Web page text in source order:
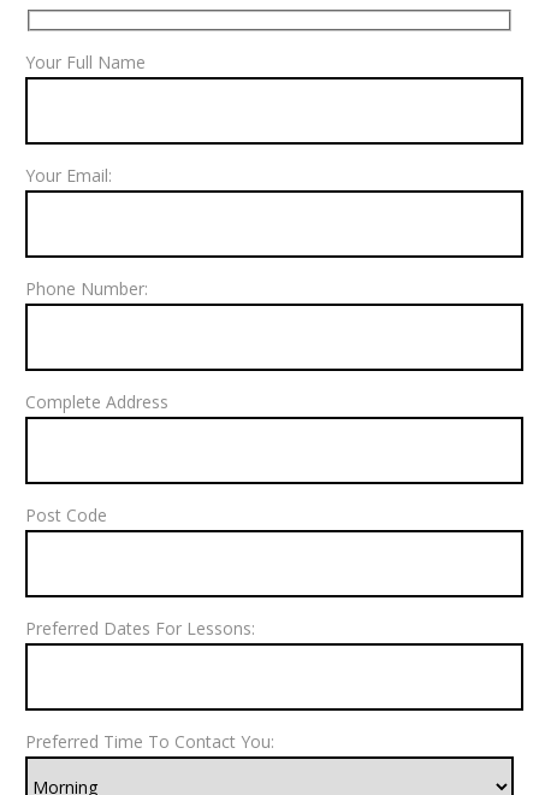
Your Full Name
Your Email:
Phone Number:
Complete Address
Post Code
Preferred Dates For Lessons:
Preferred Time To Contact You: